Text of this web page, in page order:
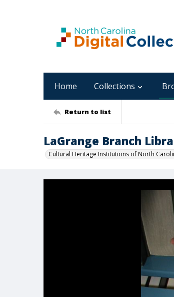
Home Collections
Return to list
LaGrange Branch
Cultural Heritage Institutions of North